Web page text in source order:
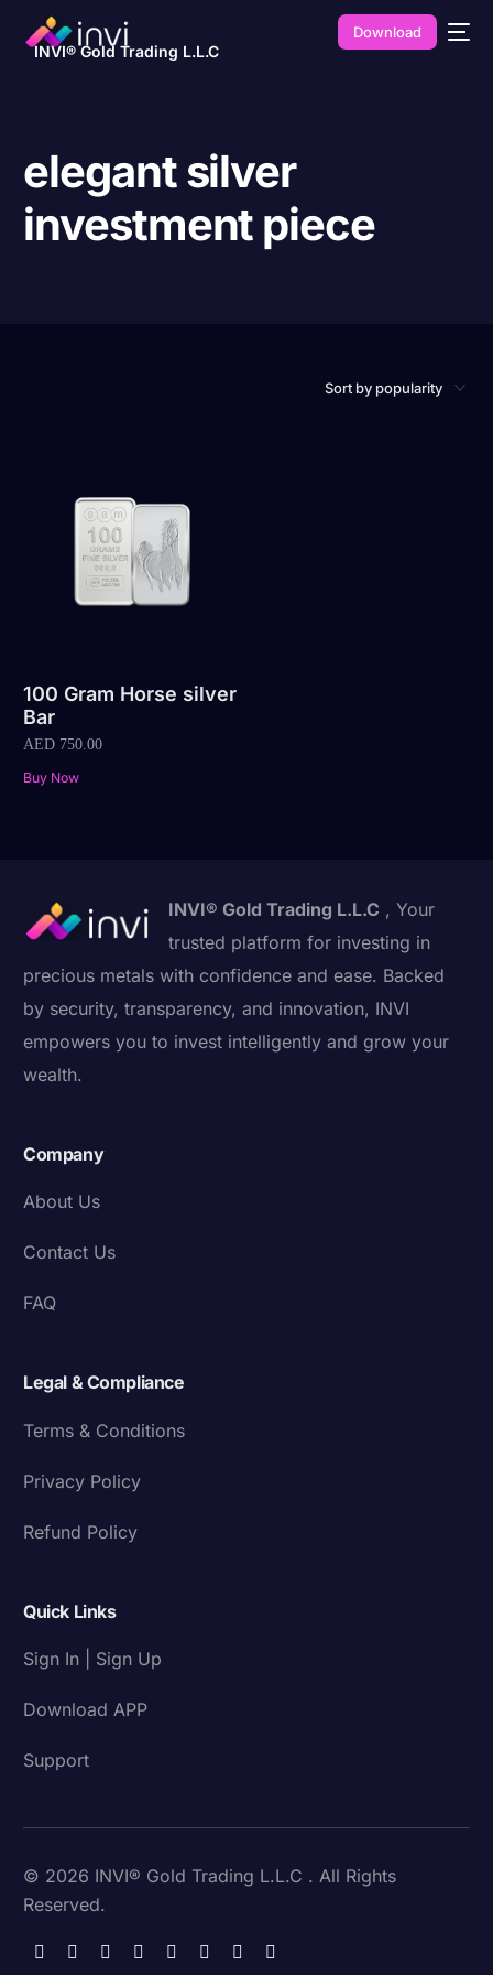
INVI® Gold Trading L.L.C
Download
elegant silver
investment piece
100 Gram Horse silver
Bar
AED 750.00
Buy Now
INVI® Gold Trading L.L.C , Your
trusted platform for investing in
precious metals with confidence and ease. Backed
by security, transparency, and innovation, INVI
empowers you to invest intelligently and grow your
wealth.
Company
About Us
Contact Us
FAQ
Legal & Compliance
Terms & Conditions
Privacy Policy
Refund Policy
Quick Links
Sign In | Sign Up
Download APP
Support
© 2026 INVI® Gold Trading L.L.C . All Rights
Reserved.